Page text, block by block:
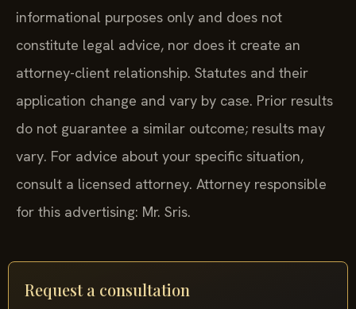
informational purposes only and does not
constitute legal advice, nor does it create an
attorney-client relationship. Statutes and their
application change and vary by case. Prior results
do not guarantee a similar outcome; results may
vary. For advice about your specific situation,
consult a licensed attorney. Attorney responsible
for this advertising: Mr. Sris.
Request a consultation